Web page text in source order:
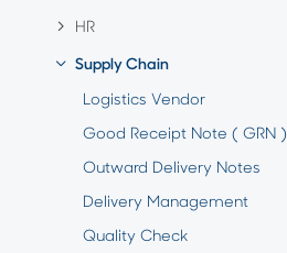
HR
Supply Chain
Logistics Vendor
Good Receipt Note ( GRN )
Outward Delivery Notes
Delivery Management
Quality Check